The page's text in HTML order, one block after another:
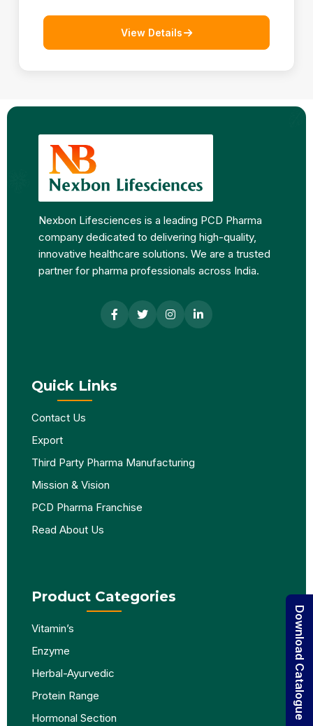
View Details
Nexbon Lifesciences is a leading PCD Pharma
company dedicated to delivering high-quality,
innovative healthcare solutions. We are a trusted
partner for pharma professionals across India.
Quick Links
Contact Us
Export
Third Party Pharma Manufacturing
Mission & Vision
PCD Pharma Franchise
Read About Us
Product Categories
Vitamin’s
Enzyme
Herbal-Ayurvedic
Protein Range
Hormonal Section
Download Catalogue